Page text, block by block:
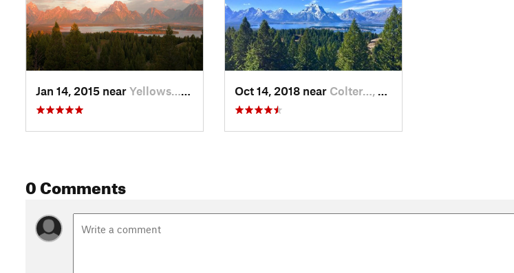
Jan 14, 2015 near Yellows…, WY Oct 14, 2018 near Colter…, WY
0 Comments